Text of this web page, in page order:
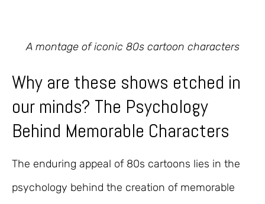
A montage of iconic 80s cartoon characters
Why are these shows etched in
our minds? The Psychology
Behind Memorable Characters
The enduring appeal of 80s cartoons lies in the
psychology behind the creation of memorable